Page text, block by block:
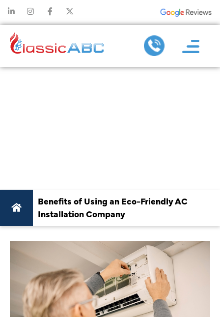
Benefits of Using an Eco-Friendly AC
Installation Company